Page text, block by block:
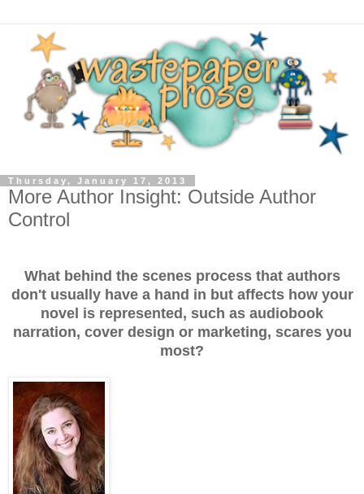
Thursday, January 17, 2013
More Author Insight: Outside Author
Control
What behind the scenes process that authors
don't usually have a hand in but affects how your
novel is represented, such as audiobook
narration, cover design or marketing, scares you
most?